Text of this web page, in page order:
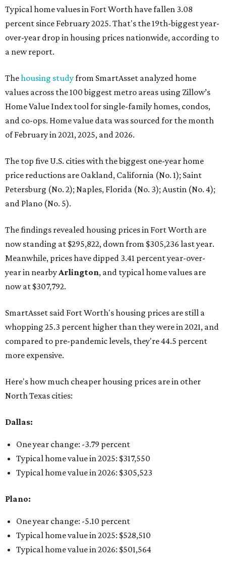
Typical home values in Fort Worth have fallen 3.08
percent since February 2025. That's the 19th-biggest year-
over-year drop in housing prices nationwide, according to
a new report.
Thehousing studyfrom SmartAsset analyzed home
values across the 100 biggest metro areas using Zillow’s
Home Value Index tool for single-family homes, condos,
and co-ops. Home value data was sourced for the month
of February in 2021, 2025, and 2026.
The top five U.S. cities with the biggest one-year home
price reductions are Oakland, California (No. 1); Saint
Petersburg (No. 2); Naples, Florida (No. 3); Austin (No. 4);
and Plano (No. 5).
The findings revealed housing prices in Fort Worth are
now standing at $295,822, down from $305,236 last year.
Meanwhile, prices have dipped 3.41 percent year-over-
year in nearbyArlington, and typical home values are
now at $307,792.
SmartAsset said Fort Worth's housing prices are still a
whopping 25.3 percent higher than they were in 2021, and
compared to pre-pandemic levels, they're 44.5 percent
more expensive.
Here's how much cheaper housing prices are in other
North Texas cities:
Dallas:
One year change: -3.79 percent
Typical home value in 2025: $317,550
Typical home value in 2026: $305,523
Plano:
One year change: -5.10 percent
Typical home value in 2025: $528,510
Typical home value in 2026: $501,564